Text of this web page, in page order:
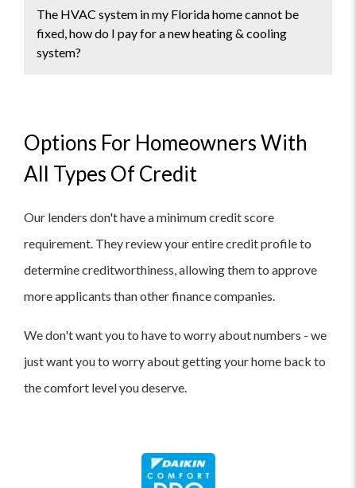
The HVAC system in my Florida home cannot be
fixed, how do I pay for a new heating & cooling
system?
several ways to pay for a new heating and
cooling system:
you can pay for the new system outright.
Financing:
Many HVAC companies offer
the new system in installments over a set
period of time.
loan from a bank or other financial institution
Home equity loan:If you have equity in your
home, you can apply for a home equity loan to
Since restrictions apply, you can quickly
and easily get started -APPLY HERE
Options For Homeowners With
All Types Of Credit
Our lenders don't have a minimum credit score
requirement. They review your entire credit profile to
determine creditworthiness, allowing them to approve
more applicants than other finance companies.
We don't want you to have to worry about numbers - we
just want you to worry about getting your home back to
the comfort level you deserve.